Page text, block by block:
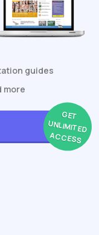
guides
more
GET
UNLIMITED
ACCESS